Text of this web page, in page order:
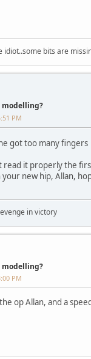
idiot..some bits are
modelling?
PM
got too many fingers
read it properly the
new hip, Allan,
in victory
modelling?
PM
op Allan, and a